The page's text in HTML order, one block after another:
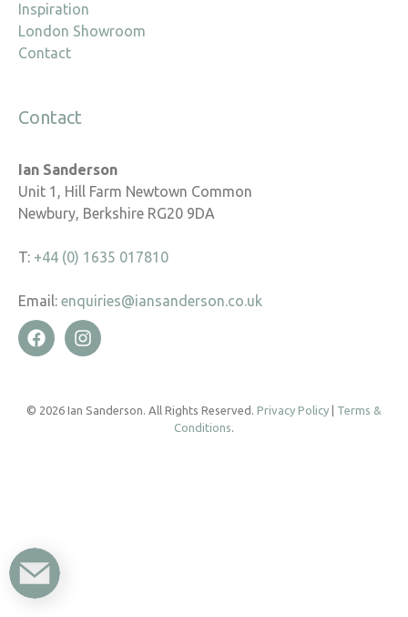
Inspiration
London Showroom
Contact
Contact
Ian Sanderson
Unit 1, Hill Farm Newtown Common
Newbury, Berkshire RG20 9DA
T: +44 (0) 1635 017810
Email: enquiries@iansanderson.co.uk
© 2026 Ian Sanderson. All Rights Reserved. Privacy Policy
Terms &
Conditions.